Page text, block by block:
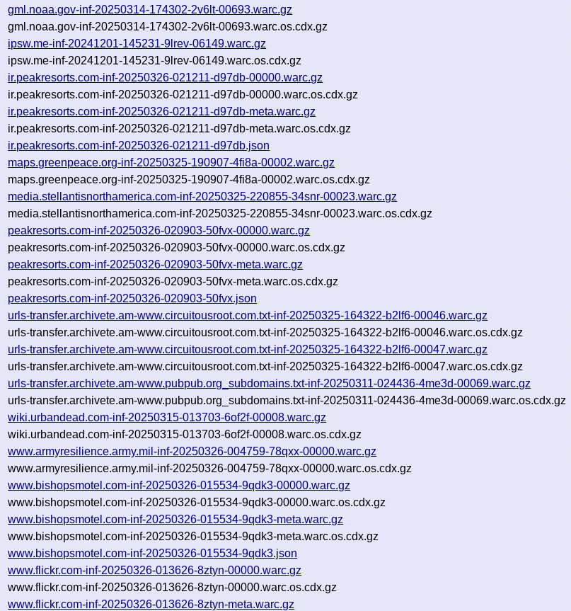
gml.noaa.gov-inf-20250314-174302-2v6lt-00693.warc.gz
gml.noaa.gov-inf-20250314-174302-2v6lt-00693.warc.os.cdx.gz
ipsw.me-inf-20241201-145231-9lrev-06149.warc.gz
ipsw.me-inf-20241201-145231-9lrev-06149.warc.os.cdx.gz
ir.peakresorts.com-inf-20250326-021211-d97db-00000.warc.gz
ir.peakresorts.com-inf-20250326-021211-d97db-00000.warc.os.cdx.gz
ir.peakresorts.com-inf-20250326-021211-d97db-meta.warc.gz
ir.peakresorts.com-inf-20250326-021211-d97db-meta.warc.os.cdx.gz
ir.peakresorts.com-inf-20250326-021211-d97db.json
maps.greenpeace.org-inf-20250325-190907-4fi8a-00002.warc.gz
maps.greenpeace.org-inf-20250325-190907-4fi8a-00002.warc.os.cdx.gz
media.stellantisnorthamerica.com-inf-20250325-220855-34snr-00023.warc.gz
media.stellantisnorthamerica.com-inf-20250325-220855-34snr-00023.warc.os.cdx.gz
peakresorts.com-inf-20250326-020903-50fvx-00000.warc.gz
peakresorts.com-inf-20250326-020903-50fvx-00000.warc.os.cdx.gz
peakresorts.com-inf-20250326-020903-50fvx-meta.warc.gz
peakresorts.com-inf-20250326-020903-50fvx-meta.warc.os.cdx.gz
peakresorts.com-inf-20250326-020903-50fvx.json
urls-transfer.archivete.am-www.circuitousroot.com.txt-inf-20250325-164322-b2lf6-00046.warc.gz
urls-transfer.archivete.am-www.circuitousroot.com.txt-inf-20250325-164322-b2lf6-00046.warc.os.cdx.gz
urls-transfer.archivete.am-www.circuitousroot.com.txt-inf-20250325-164322-b2lf6-00047.warc.gz
urls-transfer.archivete.am-www.circuitousroot.com.txt-inf-20250325-164322-b2lf6-00047.warc.os.cdx.gz
urls-transfer.archivete.am-www.pubpub.org_subdomains.txt-inf-20250311-024436-4me3d-00069.warc.gz
urls-transfer.archivete.am-www.pubpub.org_subdomains.txt-inf-20250311-024436-4me3d-00069.warc.os.cdx.gz
wiki.urbandead.com-inf-20250315-013703-6of2f-00008.warc.gz
wiki.urbandead.com-inf-20250315-013703-6of2f-00008.warc.os.cdx.gz
www.armyresilience.army.mil-inf-20250326-004759-78qxx-00000.warc.gz
www.armyresilience.army.mil-inf-20250326-004759-78qxx-00000.warc.os.cdx.gz
www.bishopsmotel.com-inf-20250326-015534-9qdk3-00000.warc.gz
www.bishopsmotel.com-inf-20250326-015534-9qdk3-00000.warc.os.cdx.gz
www.bishopsmotel.com-inf-20250326-015534-9qdk3-meta.warc.gz
www.bishopsmotel.com-inf-20250326-015534-9qdk3-meta.warc.os.cdx.gz
www.bishopsmotel.com-inf-20250326-015534-9qdk3.json
www.flickr.com-inf-20250326-013626-8ztyn-00000.warc.gz
www.flickr.com-inf-20250326-013626-8ztyn-00000.warc.os.cdx.gz
www.flickr.com-inf-20250326-013626-8ztyn-meta.warc.gz